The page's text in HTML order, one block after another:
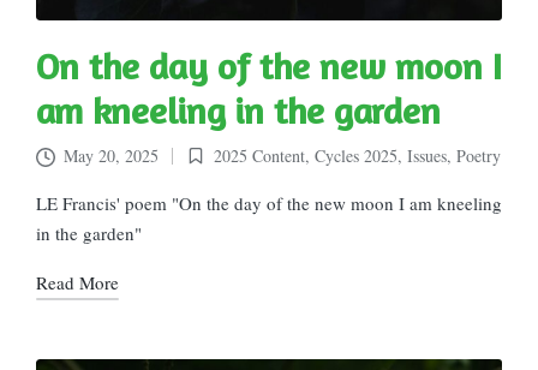
On the day of the new moon I
am kneeling in the garden
May 20, 2025
Posted
in
2025 Content, Cycles 2025, Issues, Poetry
LE Francis' poem "On the day of the new moon I am kneeling
in the garden"
Read More